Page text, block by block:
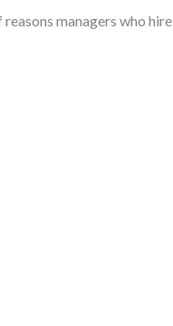
managers who hire